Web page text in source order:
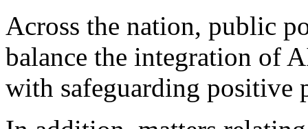
Across the nation, public
balance the integration of
with safeguarding positive